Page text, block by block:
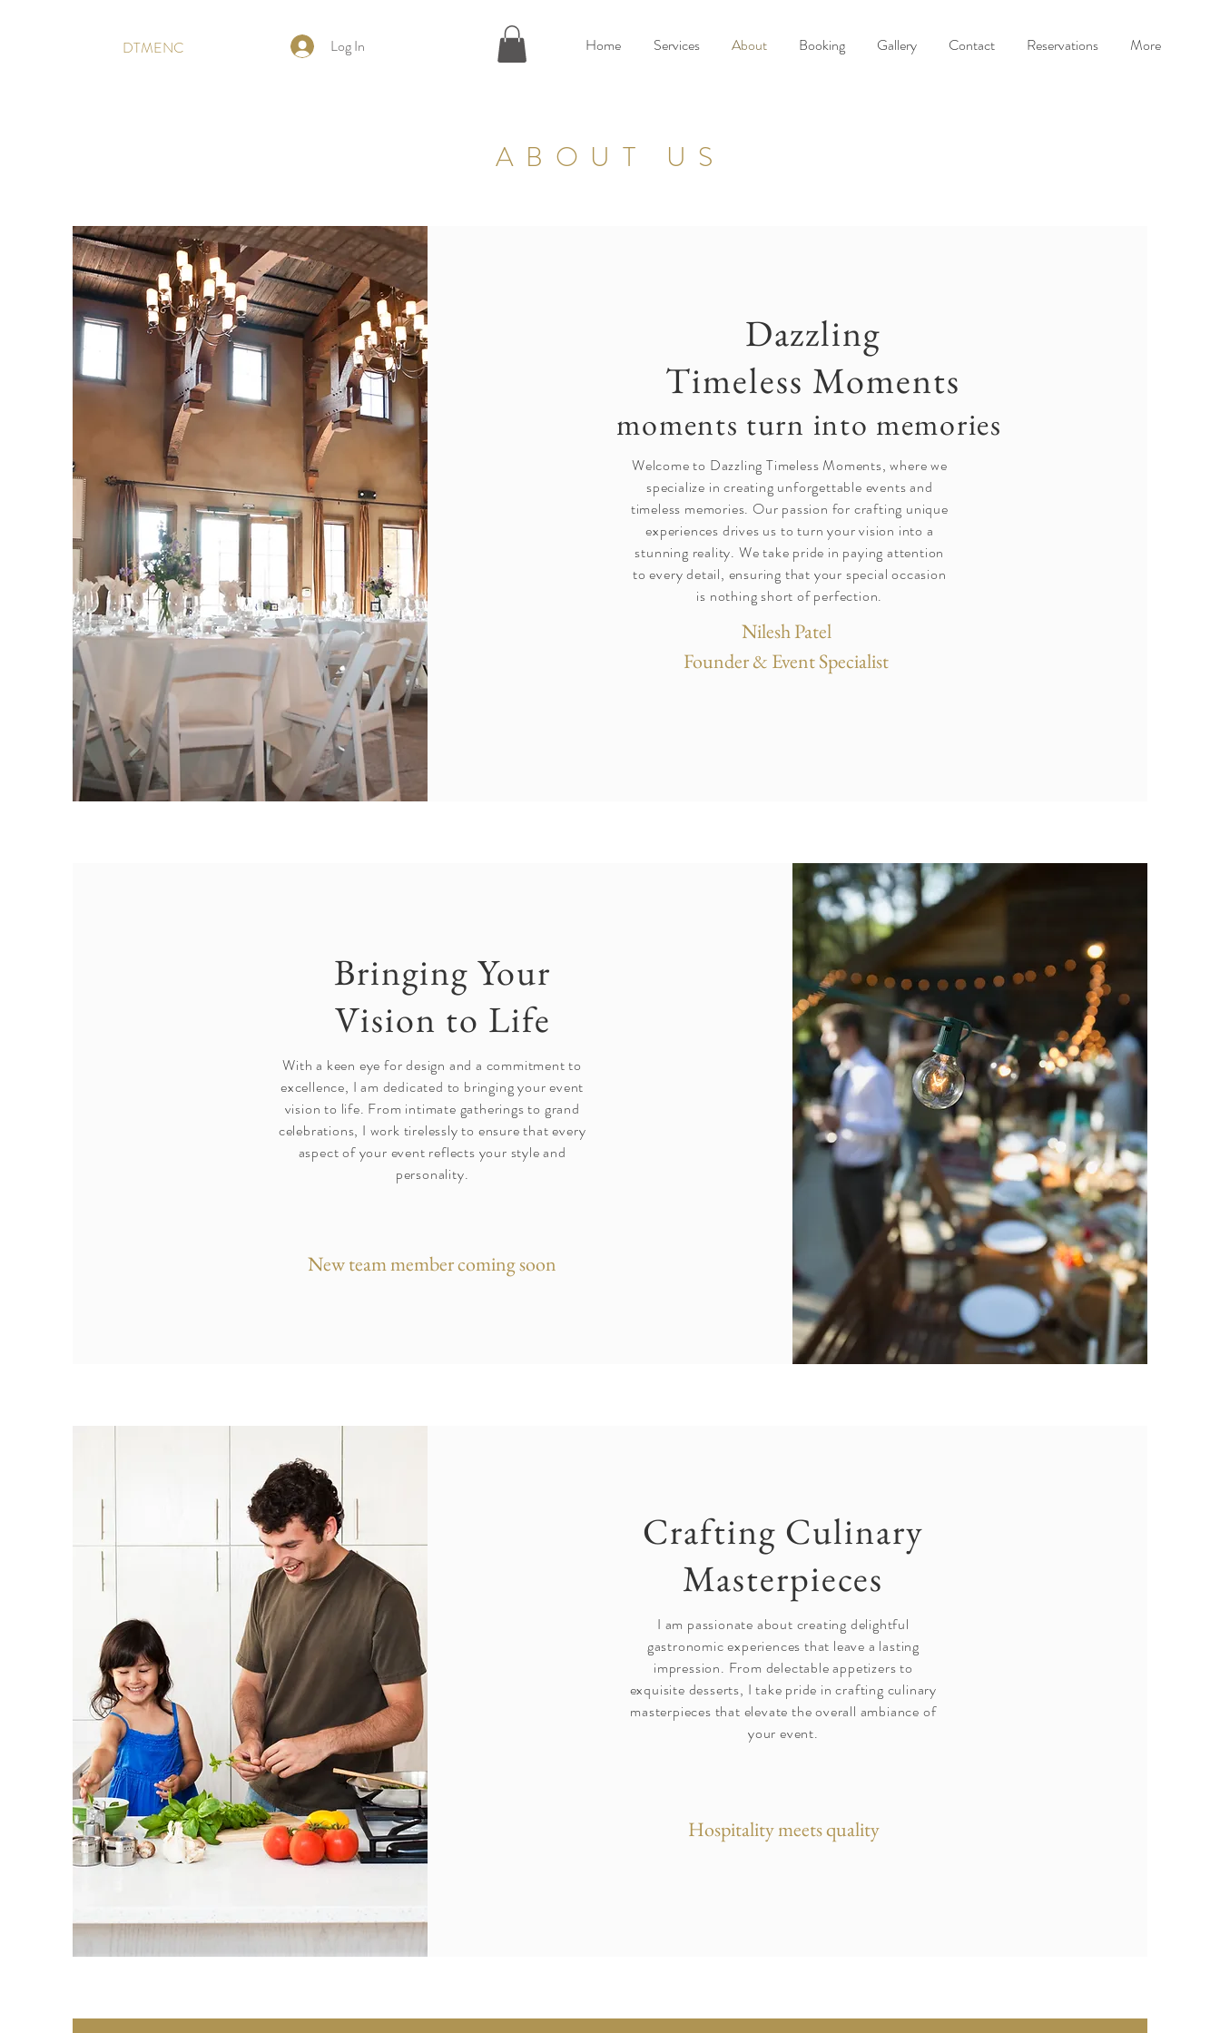
Log In
DTMENC Home Services About Booking Gallery Contact Reservations More
ABOUT US
Dazzling
Timeless Moments
moments turn into memories
Welcome to Dazzling Timeless Moments, where we
specialize in creating unforgettable events and
timeless memories. Our passion for crafting unique
experiences drives us to turn your vision into a
stunning reality. We take pride in paying attention
to every detail, ensuring that your special occasion
is nothing short of perfection.
Nilesh Patel
Founder & Event Specialist
Bringing Your
Vision to Life
With a keen eye for design and a commitment to
excellence, I am dedicated to bringing your event
vision to life. From intimate gatherings to grand
celebrations, I work tirelessly to ensure that every
aspect of your event reflects your style and
personality.
New team member coming soon
Crafting Culinary
Masterpieces
I am passionate about creating delightful
gastronomic experiences that leave a lasting
impression. From delectable appetizers to
exquisite desserts, I take pride in crafting culinary
masterpieces that elevate the overall ambiance of
your event.
Hospitality meets quality